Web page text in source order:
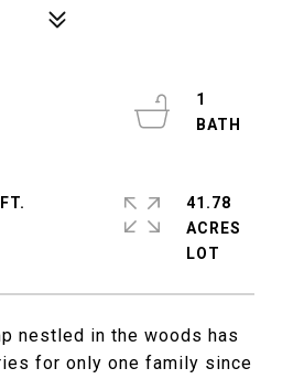
nestled in the woods has
for only one family since
1
41.78
ACRES